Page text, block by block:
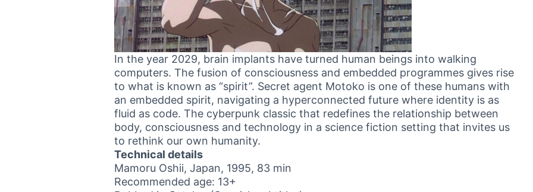
In the year 2029, brain implants have turned human beings into walking
computers. The fusion of consciousness and embedded programmes gives rise
to what is known as “spirit”. Secret agent Motoko is one of these humans with
an embedded spirit, navigating a hyperconnected future where identity is as
fluid as code. The cyberpunk classic that redefines the relationship between
body, consciousness and technology in a science fiction setting that invites us
to rethink our own humanity.
Technical details
Mamoru Oshii, Japan, 1995, 83 min
Recommended age: 13+